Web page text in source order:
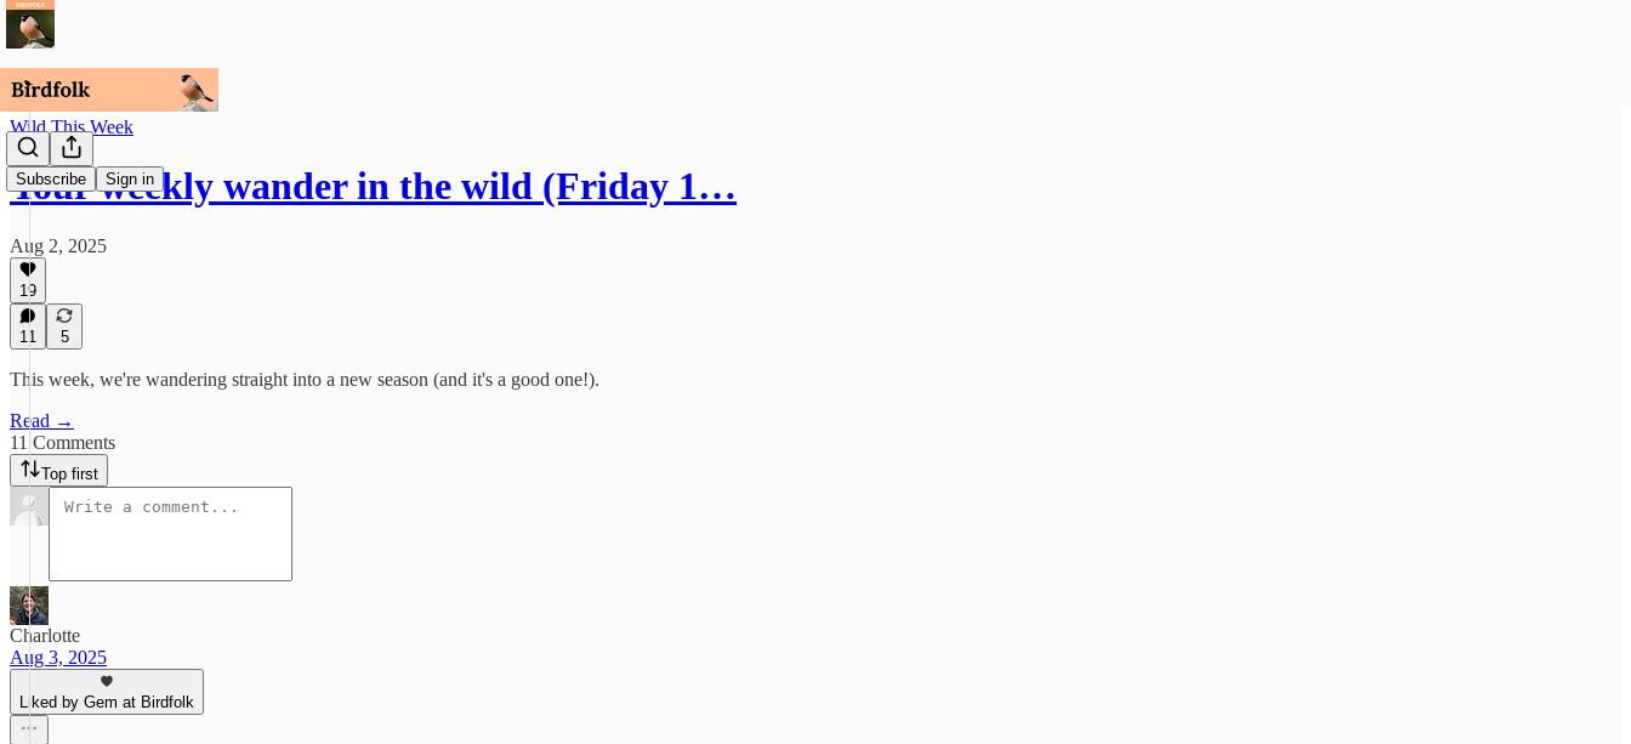
Subscribe Sign in
Wild This Week
Your weekly wander in the wild (Friday 1…
Aug 2, 2025
19
11 5
This week, we're wandering straight into a new season (and it's a good one!).
Read →
11 Comments
Top first
Charlotte
Aug 3, 2025
Liked by Gem at Birdfolk